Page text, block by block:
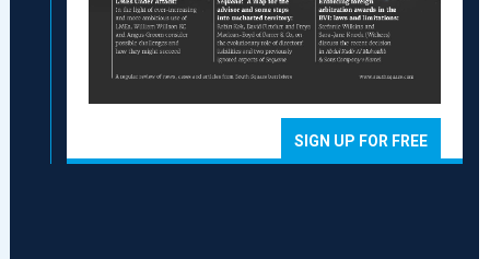
SIGN UP FOR FREE